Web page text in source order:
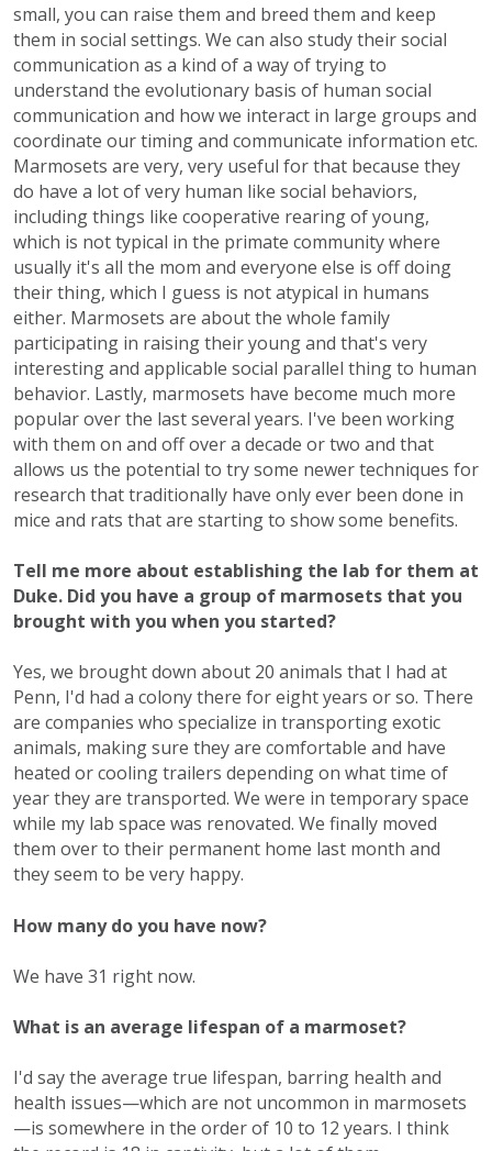
small, you can raise them and breed them and keep
them in social settings. We can also study their social
communication as a kind of a way of trying to
understand the evolutionary basis of human social
communication and how we interact in large groups and
coordinate our timing and communicate information etc.
Marmosets are very, very useful for that because they
do have a lot of very human like social behaviors,
including things like cooperative rearing of young,
which is not typical in the primate community where
usually it's all the mom and everyone else is off doing
their thing, which I guess is not atypical in humans
either. Marmosets are about the whole family
participating in raising their young and that's very
interesting and applicable social parallel thing to human
behavior. Lastly, marmosets have become much more
popular over the last several years. I've been working
with them on and off over a decade or two and that
allows us the potential to try some newer techniques for
research that traditionally have only ever been done in
mice and rats that are starting to show some benefits.
Tell me more about establishing the lab for them at
Duke. Did you have a group of marmosets that you
brought with you when you started?
Yes, we brought down about 20 animals that I had at
Penn, I'd had a colony there for eight years or so. There
are companies who specialize in transporting exotic
animals, making sure they are comfortable and have
heated or cooling trailers depending on what time of
year they are transported. We were in temporary space
while my lab space was renovated. We finally moved
them over to their permanent home last month and
they seem to be very happy.
How many do you have now?
We have 31 right now.
What is an average lifespan of a marmoset?
I'd say the average true lifespan, barring health and
health issues—which are not uncommon in marmosets
—is somewhere in the order of 10 to 12 years. I think